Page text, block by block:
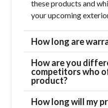
these products and
your upcoming
How long are
How are you
competitors who
product?
How long will my